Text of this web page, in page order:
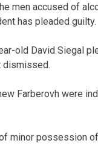
men accused of
has pleaded guilty.
old David Siegal
dismissed.
Farberovh were
minor possession